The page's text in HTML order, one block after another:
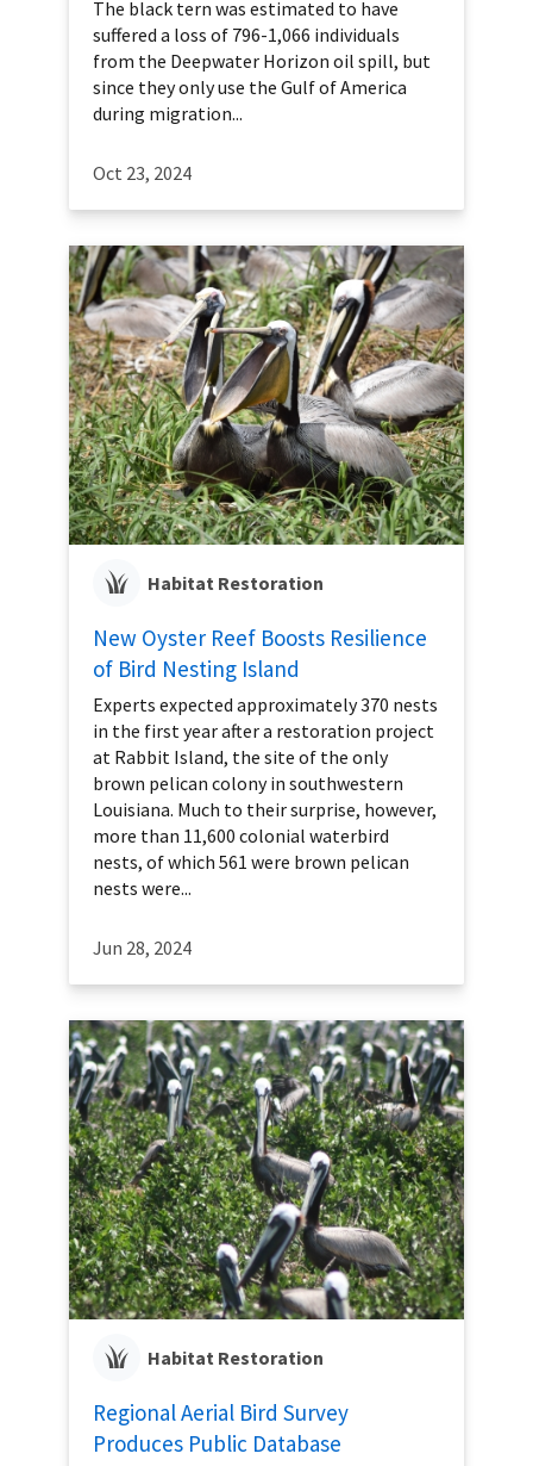
The black tern was estimated to have
suffered a loss of 796-1,066 individuals
from the Deepwater Horizon oil spill, but
since they only use the Gulf of America
during migration...
Oct 23, 2024
Habitat Restoration
New Oyster Reef Boosts Resilience
of Bird Nesting Island
Experts expected approximately 370 nests
in the first year after a restoration project
at Rabbit Island, the site of the only
brown pelican colony in southwestern
Louisiana. Much to their surprise, however,
more than 11,600 colonial waterbird
nests, of which 561 were brown pelican
nests were...
Jun 28, 2024
Habitat Restoration
Regional Aerial Bird Survey
Produces Public Database